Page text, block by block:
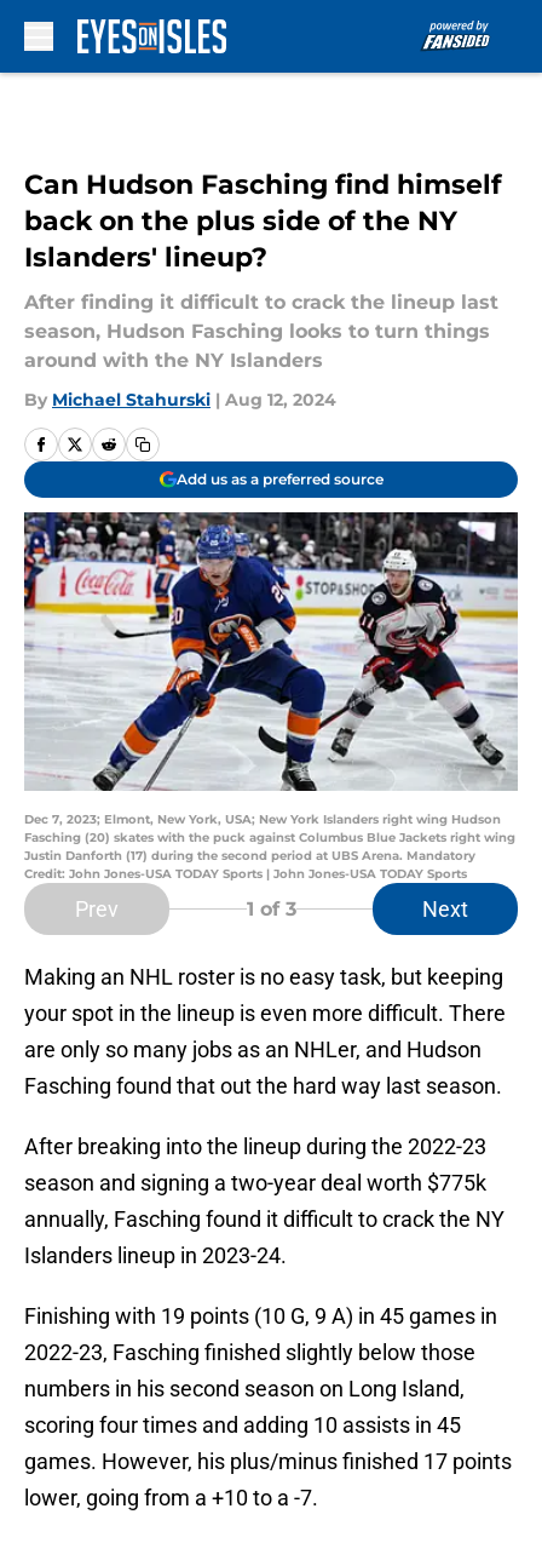
Can Hudson Fasching find himself
back on the plus side of the NY
Islanders' lineup?
After finding it difficult to crack the lineup last
season, Hudson Fasching looks to turn things
around with the NY Islanders
By Michael Stahurski | Aug 12, 2024
Add us as a preferred source
Dec 7, 2023; Elmont, New York, USA; New York Islanders right wing Hudson
Fasching (20) skates with the puck against Columbus Blue Jackets right wing
Justin Danforth (17) during the second period at UBS Arena. Mandatory
Credit: John Jones-USA TODAY Sports | John Jones-USA TODAY Sports
Prev 1 of 3 Next
Making an NHL roster is no easy task, but keeping
your spot in the lineup is even more difficult. There
are only so many jobs as an NHLer, and Hudson
Fasching found that out the hard way last season.
After breaking into the lineup during the 2022-23
season and signing a two-year deal worth $775k
annually, Fasching found it difficult to crack the NY
Islanders lineup in 2023-24.
Finishing with 19 points (10 G, 9 A) in 45 games in
2022-23, Fasching finished slightly below those
numbers in his second season on Long Island,
scoring four times and adding 10 assists in 45
games. However, his plus/minus finished 17 points
lower, going from a +10 to a -7.